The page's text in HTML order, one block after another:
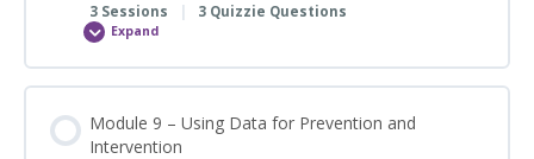
3 Sessions 3 Quizzie Questions
Expand
Module
–
Processes
Support
Collaborative
Inquiry
Module 9 – Using Data for Prevention and
Intervention